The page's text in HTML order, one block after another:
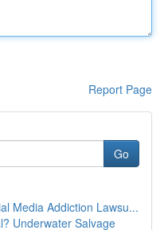
Report Page
Go
Media Addiction Lawsu...
Underwater Salvage